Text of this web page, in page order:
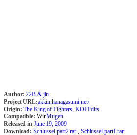
Author: 22B & jin
Project URL:akkin.hanagasumi.net/
Origin: The King of Fighters, KOFEdits
Compatible: WinMugen
Released in June 19, 2009
Download: Schlussel.part2.rar , Schlussel.part1.rar